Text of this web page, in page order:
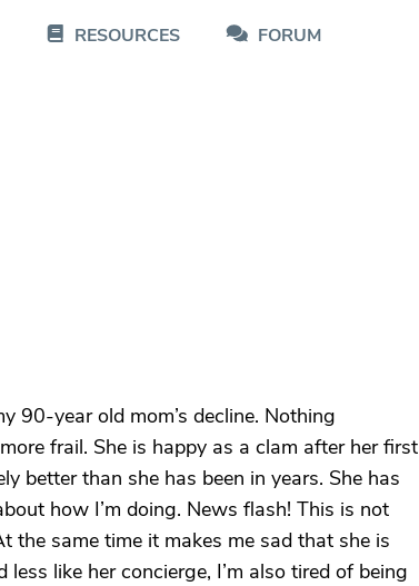
RESOURCES FORUM
90-year old mom’s decline. Nothing
frail. She is happy as a clam after her first
better than she has been in years. She has
how I’m doing. News flash! This is not
the same time it makes me sad that she is
like her concierge, I’m also tired of being